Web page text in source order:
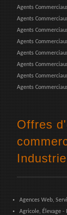
Agents
Agents
Agents
Agents
Agents
Agents
Agents
Agents
Offres
Agences Web,
Agricole, Élevage -